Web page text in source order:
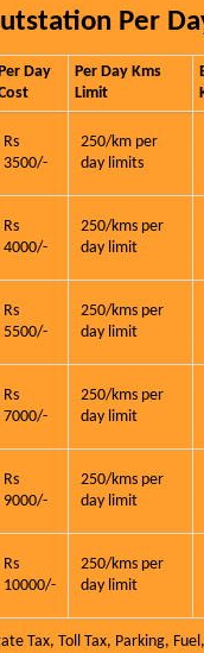
Per
Day
Per Day Kms
Limit
Rs
3500/-
250/km per
day limits
Rs
4000/-
250/kms per
day limit
Rs
5500/-
250/kms per
day limit
Rs
7000/-
250/kms per
day limit
Rs
9000/-
250/kms per
day limit
Rs
10000/-
250/kms per
day limit
Tax, Toll Tax, Parking,